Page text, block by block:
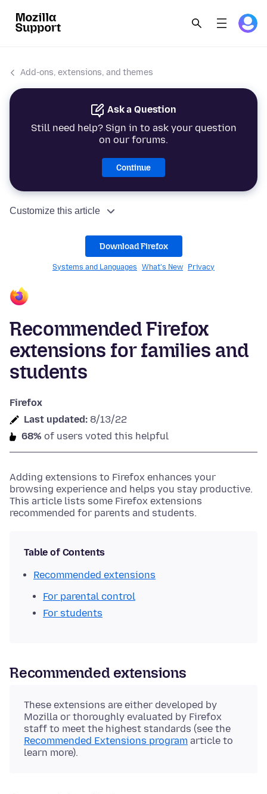
Add-ons, extensions, and themes
Ask a Question
Still need help? Sign in to ask your question
on our forums.
Continue
Customize this article
Download Firefox
Systems and Languages What's New Privacy
Recommended Firefox
extensions for families and
students
Firefox
Last updated: 8/13/22
68% of users voted this helpful
Adding extensions to Firefox enhances your
browsing experience and helps you stay productive.
This article lists some Firefox extensions
recommended for parents and students.
Table of Contents
Recommended extensions
For parental control
For students
Recommended extensions
These extensions are either developed by
Mozilla or thoroughly evaluated by Firefox
staff to meet the highest standards (see the
Recommended Extensions program article to
learn more).